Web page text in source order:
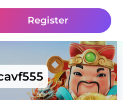
Register